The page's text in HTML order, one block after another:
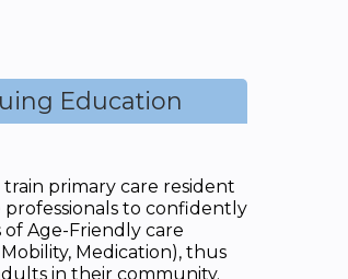
Education
train primary care resident
professionals to confidently
of Age-Friendly care
Medication), thus
in their community.